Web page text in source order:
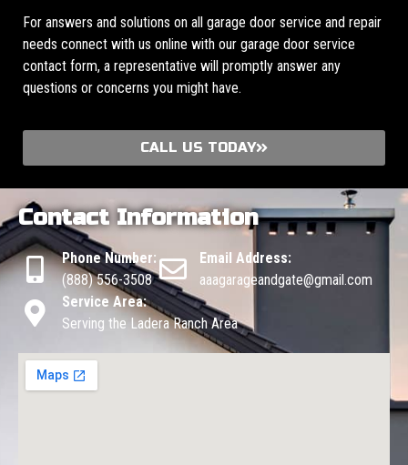
For answers and solutions on all garage door service and repair
needs connect with us online with our garage door service
contact form, a representative will promptly answer any
questions or concerns you might have.
CALL US TODAY
Contact Information
Phone Number:
(888) 556-3508
Email Address:
aaagarageandgate@gmail.com
Service Area:
Serving the Ladera Ranch Area